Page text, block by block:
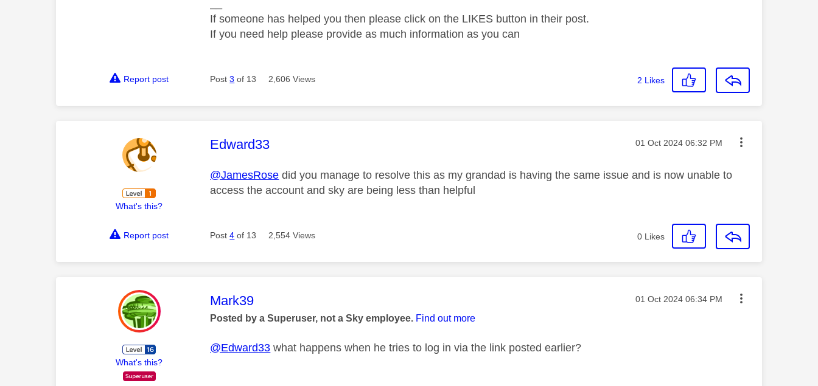
If someone has helped you then please click on the LIKES button in their post.
If you need help please provide as much information as you can
Report post Post3 of 13 2,606 Views 2 Likes
What's this?
This message was authored by:
Edward33 Message posted on
‎01 Oct 2024 06:32 PM
@JamesRose did you manage to resolve this as my grandad is having the same issue and is now unable to
access the account and sky are being less than helpful
Report post Post4 of 13 2,554 Views 0 Likes
What's this?
This message was authored by:
Mark39 Message posted on
‎01 Oct 2024 06:34 PM
Posted by a Superuser, not a Sky employee. Find out more
@Edward33 what happens when he tries to log in via the link posted earlier?